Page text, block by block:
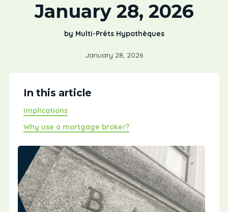
January 28, 2026
by Multi-Prêts Hypothèques
January 28, 2026
In this article
Implications
Why use a mortgage broker?